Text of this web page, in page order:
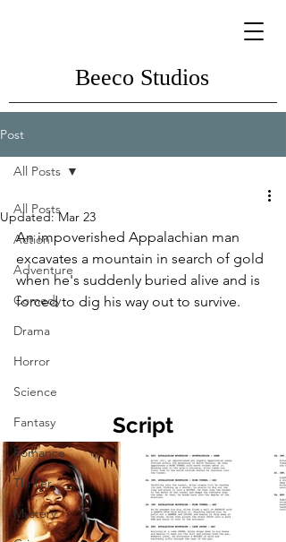
Beeco Studios
Post
All Posts
Action
Adventure
Comedy
Drama
Horror
Science
Fantasy
Romance
Thriller
Mystery
All Posts
Updated:Mar 23
An impoverished Appalachian man
excavates a mountain in search of gold
when he's suddenly buried alive and is
forced to dig his way out to survive.
Script